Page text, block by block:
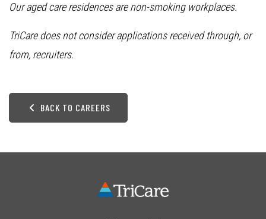
Our aged care residences are non-smoking workplaces.
TriCare does not consider applications received through, or
from, recruiters.
BACK TO CAREERS